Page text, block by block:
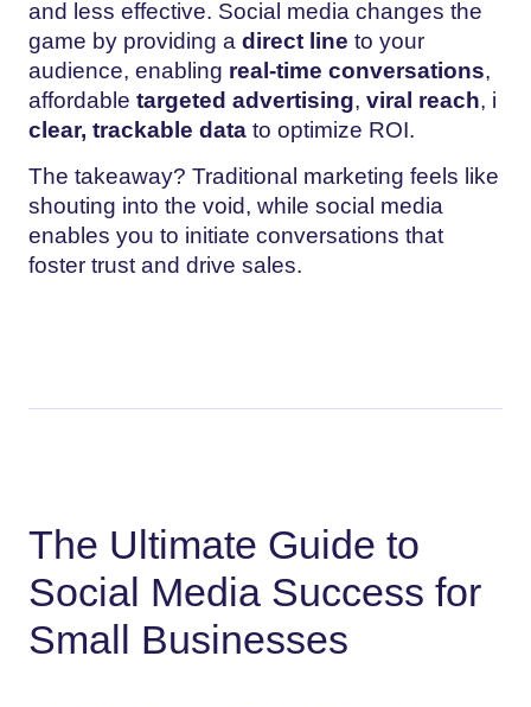
and less effective. Social media changes the
game by providing a direct line to your
audience, enabling real-time conversations,
affordable targeted advertising, viral reach, i
clear, trackable data to optimize ROI.
The takeaway? Traditional marketing feels like
shouting into the void, while social media
enables you to initiate conversations that
foster trust and drive sales.
The Ultimate Guide to
Social Media Success for
Small Businesses